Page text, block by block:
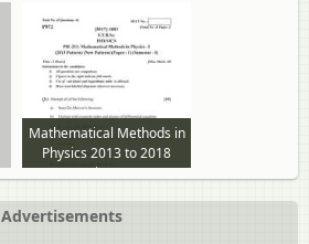
Mathematical Methods in
Physics 2013 to 2018
question paper
Advertisements